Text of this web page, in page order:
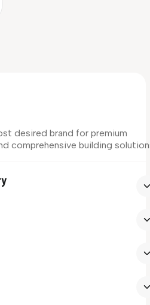
desired brand for premium
comprehensive building